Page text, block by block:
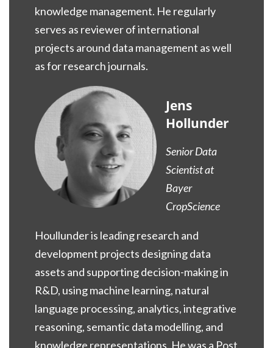
knowledge management. He regularly
serves as reviewer of international
projects around data management as well
as for research journals.
Jens
Hollunder
Senior Data
Scientist at
Bayer
CropScience
Houllunder is leading research and
development projects designing data
assets and supporting decision-making in
R&D, using machine learning, natural
language processing, analytics, integrative
reasoning, semantic data modelling, and
knowledge representations. He was a Post